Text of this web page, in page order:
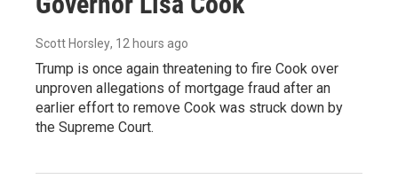
Scott Horsley, 12 hours ago
Trump is once again threatening to fire Cook over
unproven allegations of mortgage fraud after an
earlier effort to remove Cook was struck down by
the Supreme Court.